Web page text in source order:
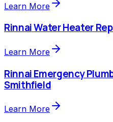
Learn More
RinnaiWater Heater
Learn More
RinnaiEmergency
Smithfield
Learn More